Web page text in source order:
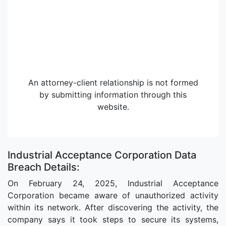
An attorney-client relationship is not formed
by submitting information through this
website.
Industrial Acceptance Corporation Data
Breach Details:
On February 24, 2025, Industrial Acceptance
Corporation became aware of unauthorized activity
within its network. After discovering the activity, the
company says it took steps to secure its systems,